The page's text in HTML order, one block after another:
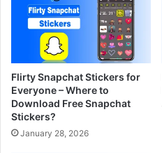
Flirty Snapchat Stickers for
Everyone – Where to
Download Free Snapchat
Stickers?
January 28, 2026